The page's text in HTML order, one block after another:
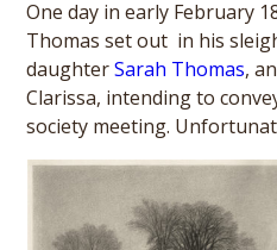
One day in early February
Thomas set out in his
daughterSarah Thomas,
Clarissa, intending to
society meeting.